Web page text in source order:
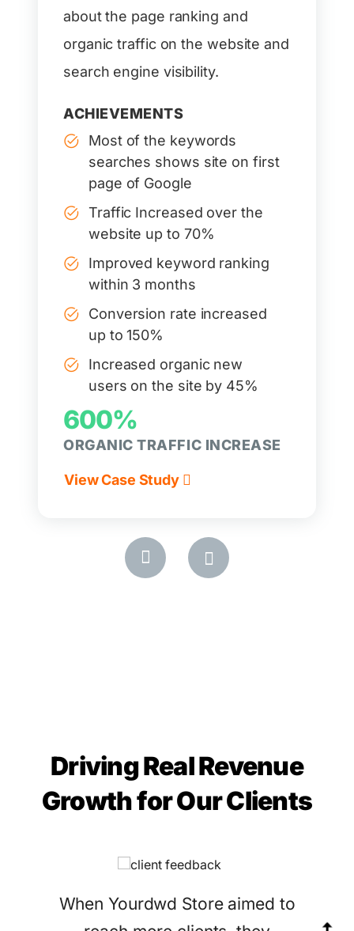
about the page ranking and
organic traffic on the website and
search engine visibility.
ACHIEVEMENTS
Most of the keywords
searches shows site on first
page of Google
Traffic Increased over the
website up to 70%
Improved keyword ranking
within 3 months
Conversion rate increased
up to 150%
Increased organic new
users on the site by 45%
600%
ORGANIC TRAFFIC INCREASE
View Case Study
Driving Real Revenue
Growth for Our Clients
When Yourdwd Store aimed to